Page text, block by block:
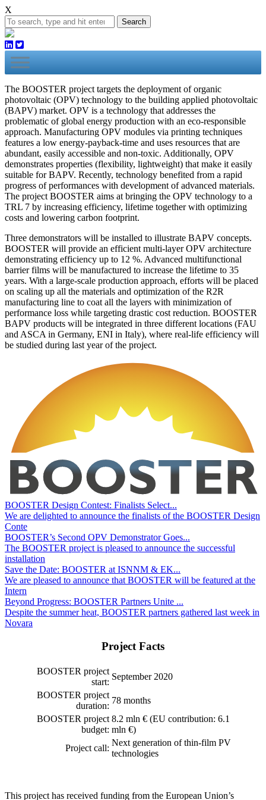
X
Search
The BOOSTER project targets the deployment of organic
photovoltaic (OPV) technology to the building applied photovoltaic
(BAPV) market. OPV is a technology that addresses the
problematic of global energy production with an eco-responsible
approach. Manufacturing OPV modules via printing techniques
features a low energy-payback-time and uses resources that are
abundant, easily accessible and non-toxic. Additionally, OPV
demonstrates properties (flexibility, lightweight) that make it easily
suitable for BAPV. Recently, technology benefited from a rapid
progress of performances with development of advanced materials.
The project BOOSTER aims at bringing the OPV technology to a
TRL 7 by increasing efficiency, lifetime together with optimizing
costs and lowering carbon footprint.
Three demonstrators will be installed to illustrate BAPV concepts.
BOOSTER will provide an efficient multi-layer OPV architecture
demonstrating efficiency up to 12 %. Advanced multifunctional
barrier films will be manufactured to increase the lifetime to 35
years. With a large-scale production approach, efforts will be placed
on scaling up all the materials and optimization of the R2R
manufacturing line to coat all the layers with minimization of
performance loss while targeting drastic cost reduction. BOOSTER
BAPV products will be integrated in three different locations (FAU
and ASCA in Germany, ENI in Italy), where real-life efficiency will
be studied during last year of the project.
BOOSTER Design Contest: Finalists Select...
We are delighted to announce the finalists of the BOOSTER Design
Conte
BOOSTER’s Second OPV Demonstrator Goes...
The BOOSTER project is pleased to announce the successful
installation
Save the Date: BOOSTER at ISNNM & EK...
We are pleased to announce that BOOSTER will be featured at the
Intern
Beyond Progress: BOOSTER Partners Unite ...
Despite the summer heat, BOOSTER partners gathered last week in
Novara
Project Facts
BOOSTER project
start:
September 2020
BOOSTER project
duration:
78 months
BOOSTER project
budget:
8.2 mln € (EU contribution: 6.1
mln €)
Project call:
Next generation of thin-film PV
technologies
This project has received funding from the European Union’s